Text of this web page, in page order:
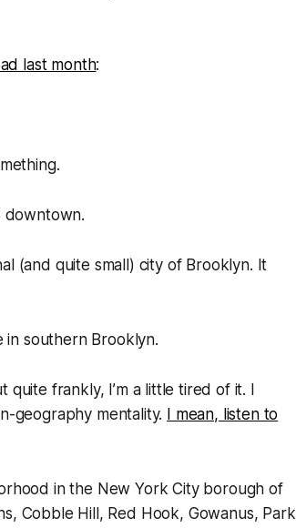
last month:
downtown.
(and quite small) city of Brooklyn. It
in southern Brooklyn.
frankly, I’m a little tired of it. I
geography mentality.
I mean, listen to
in the New York City borough of
Cobble Hill, Red Hook, Gowanus, Park